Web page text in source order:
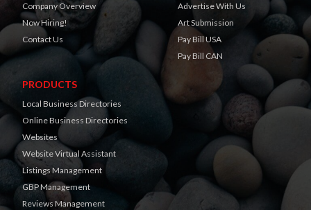
Company Overview
Now Hiring!
Contact Us
Advertise With Us
Art Submission
Pay Bill USA
Pay Bill CAN
PRODUCTS
Local Business Directories
Online Business Directories
Websites
Website Virtual Assistant
Listings Management
GBP Management
Reviews Management